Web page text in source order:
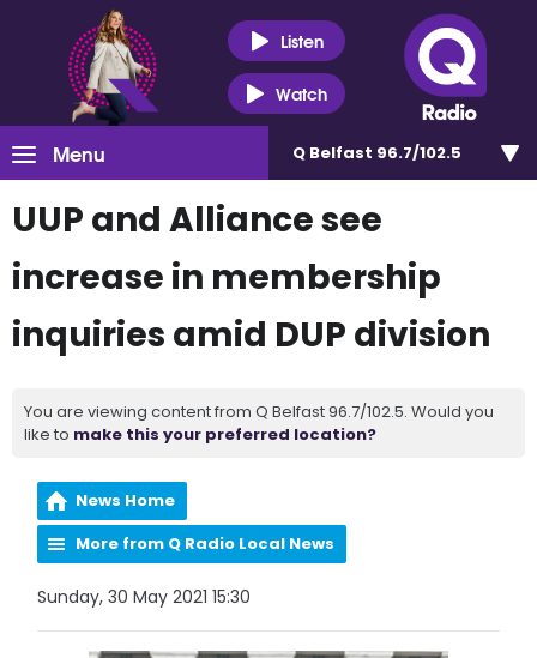
Listen
Watch
Menu Q Belfast 96.7/102.5
UUP and Alliance see
increase in membership
inquiries amid DUP division
You are viewing content from Q Belfast 96.7/102.5. Would you
like to make this your preferred location?
News Home
More from Q Radio Local News
Sunday, 30 May 2021 15:30